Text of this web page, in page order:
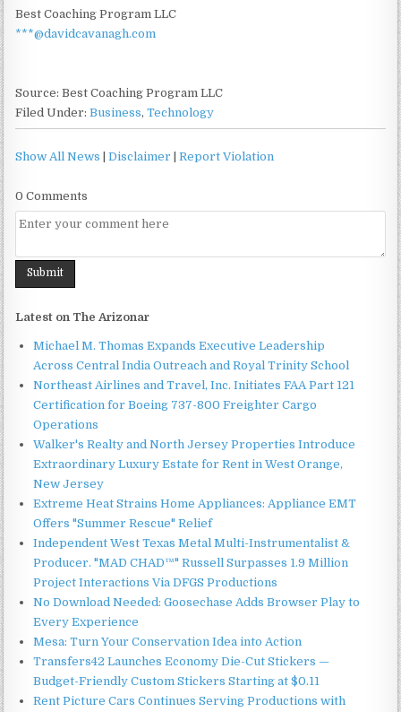
Best Coaching Program LLC
***@davidcavanagh.com
Source: Best Coaching Program LLC
Filed Under:Business,Technology
Show All News |Disclaimer |Report Violation
0 Comments
Latest on The Arizonar
Michael M. Thomas Expands Executive Leadership
Across Central India Outreach and Royal Trinity School
Northeast Airlines and Travel, Inc. Initiates FAA Part 121
Certification for Boeing 737-800 Freighter Cargo
Operations
Walker's Realty and North Jersey Properties Introduce
Extraordinary Luxury Estate for Rent in West Orange,
New Jersey
Extreme Heat Strains Home Appliances: Appliance EMT
Offers "Summer Rescue" Relief
Independent West Texas Metal Multi-Instrumentalist &
Producer. "MAD CHAD™" Russell Surpasses 1.9 Million
Project Interactions Via DFGS Productions
No Download Needed: Goosechase Adds Browser Play to
Every Experience
Mesa: Turn Your Conservation Idea into Action
Transfers42 Launches Economy Die-Cut Stickers —
Budget-Friendly Custom Stickers Starting at $0.11
Rent Picture Cars Continues Serving Productions with